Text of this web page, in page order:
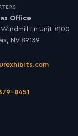
Office
Ln Unit #100
NV 89139
8451